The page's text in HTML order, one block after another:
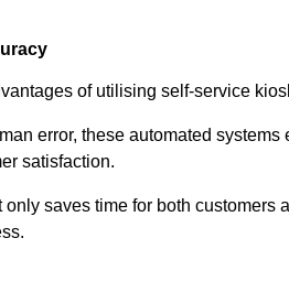
of utilising self-service
error, these automated
satisfaction.
only saves time for both